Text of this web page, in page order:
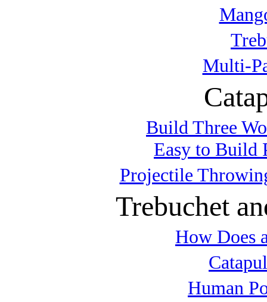
Multi-
Build Three
Easy to Build
Projectile
Trebuchet
How Does
Human